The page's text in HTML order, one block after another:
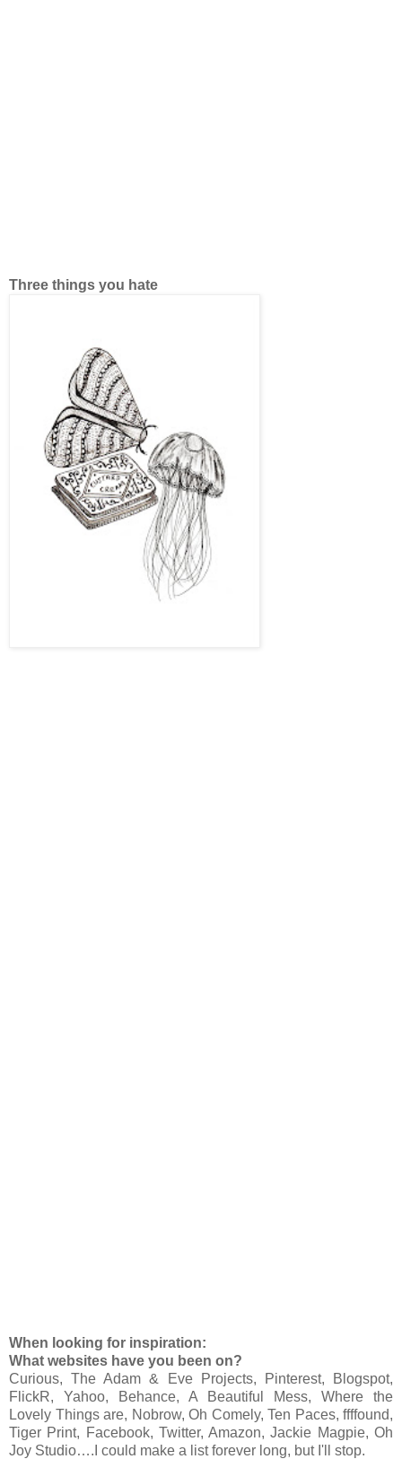
Three things you hate
When looking for inspiration:
What websites have you been on?
Curious, The Adam & Eve Projects, Pinterest, Blogspot,
FlickR, Yahoo, Behance, A Beautiful Mess, Where the
Lovely Things are, Nobrow, Oh Comely, Ten Paces, ffffound,
Tiger Print, Facebook, Twitter, Amazon, Jackie Magpie, Oh
Joy Studio….I could make a list forever long, but I'll stop.